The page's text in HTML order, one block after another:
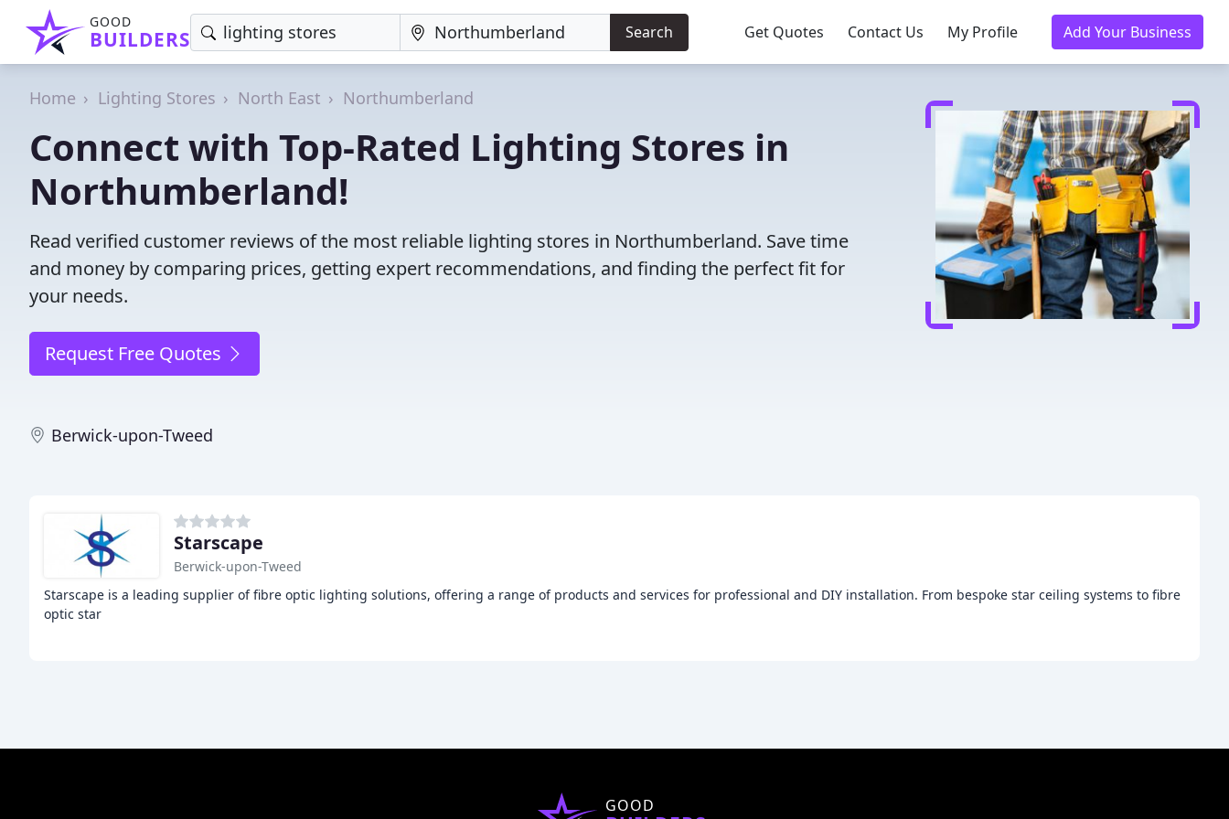
GOOD
BUILDERS Search Get Quotes Contact Us My Profile Add Your Business
Home Lighting Stores North East Northumberland
Connect with Top-Rated Lighting Stores in
Northumberland!
Read verified customer reviews of the most reliable lighting stores in Northumberland. Save time
and money by comparing prices, getting expert recommendations, and finding the perfect fit for
your needs.
Request Free Quotes
Berwick-upon-Tweed
Starscape
Berwick-upon-Tweed
Starscape is a leading supplier of fibre optic lighting solutions, offering a range of products and services for professional and DIY installation. From bespoke star ceiling systems to fibre
optic star
GOOD